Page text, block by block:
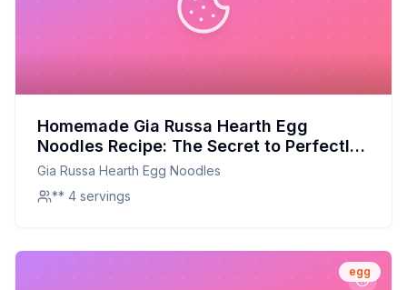
Homemade Gia Russa Hearth Egg
Noodles Recipe: The Secret to Perfectly
Chewy, Flavorful Noodles at Home
Gia Russa Hearth Egg Noodles
** 4 servings
egg